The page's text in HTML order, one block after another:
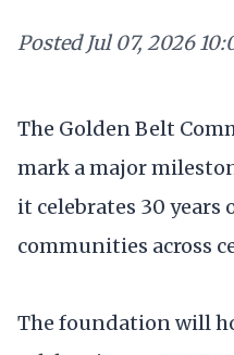
Posted Jul 07, 2026
The Golden Belt
mark a major
it celebrates 30
communities across
The foundation will